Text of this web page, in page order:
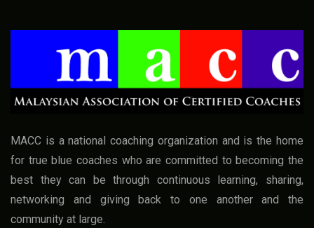
MACC is a national coaching organization and is the home
for true blue coaches who are committed to becoming the
best they can be through continuous learning, sharing,
networking and giving back to one another and the
community at large.